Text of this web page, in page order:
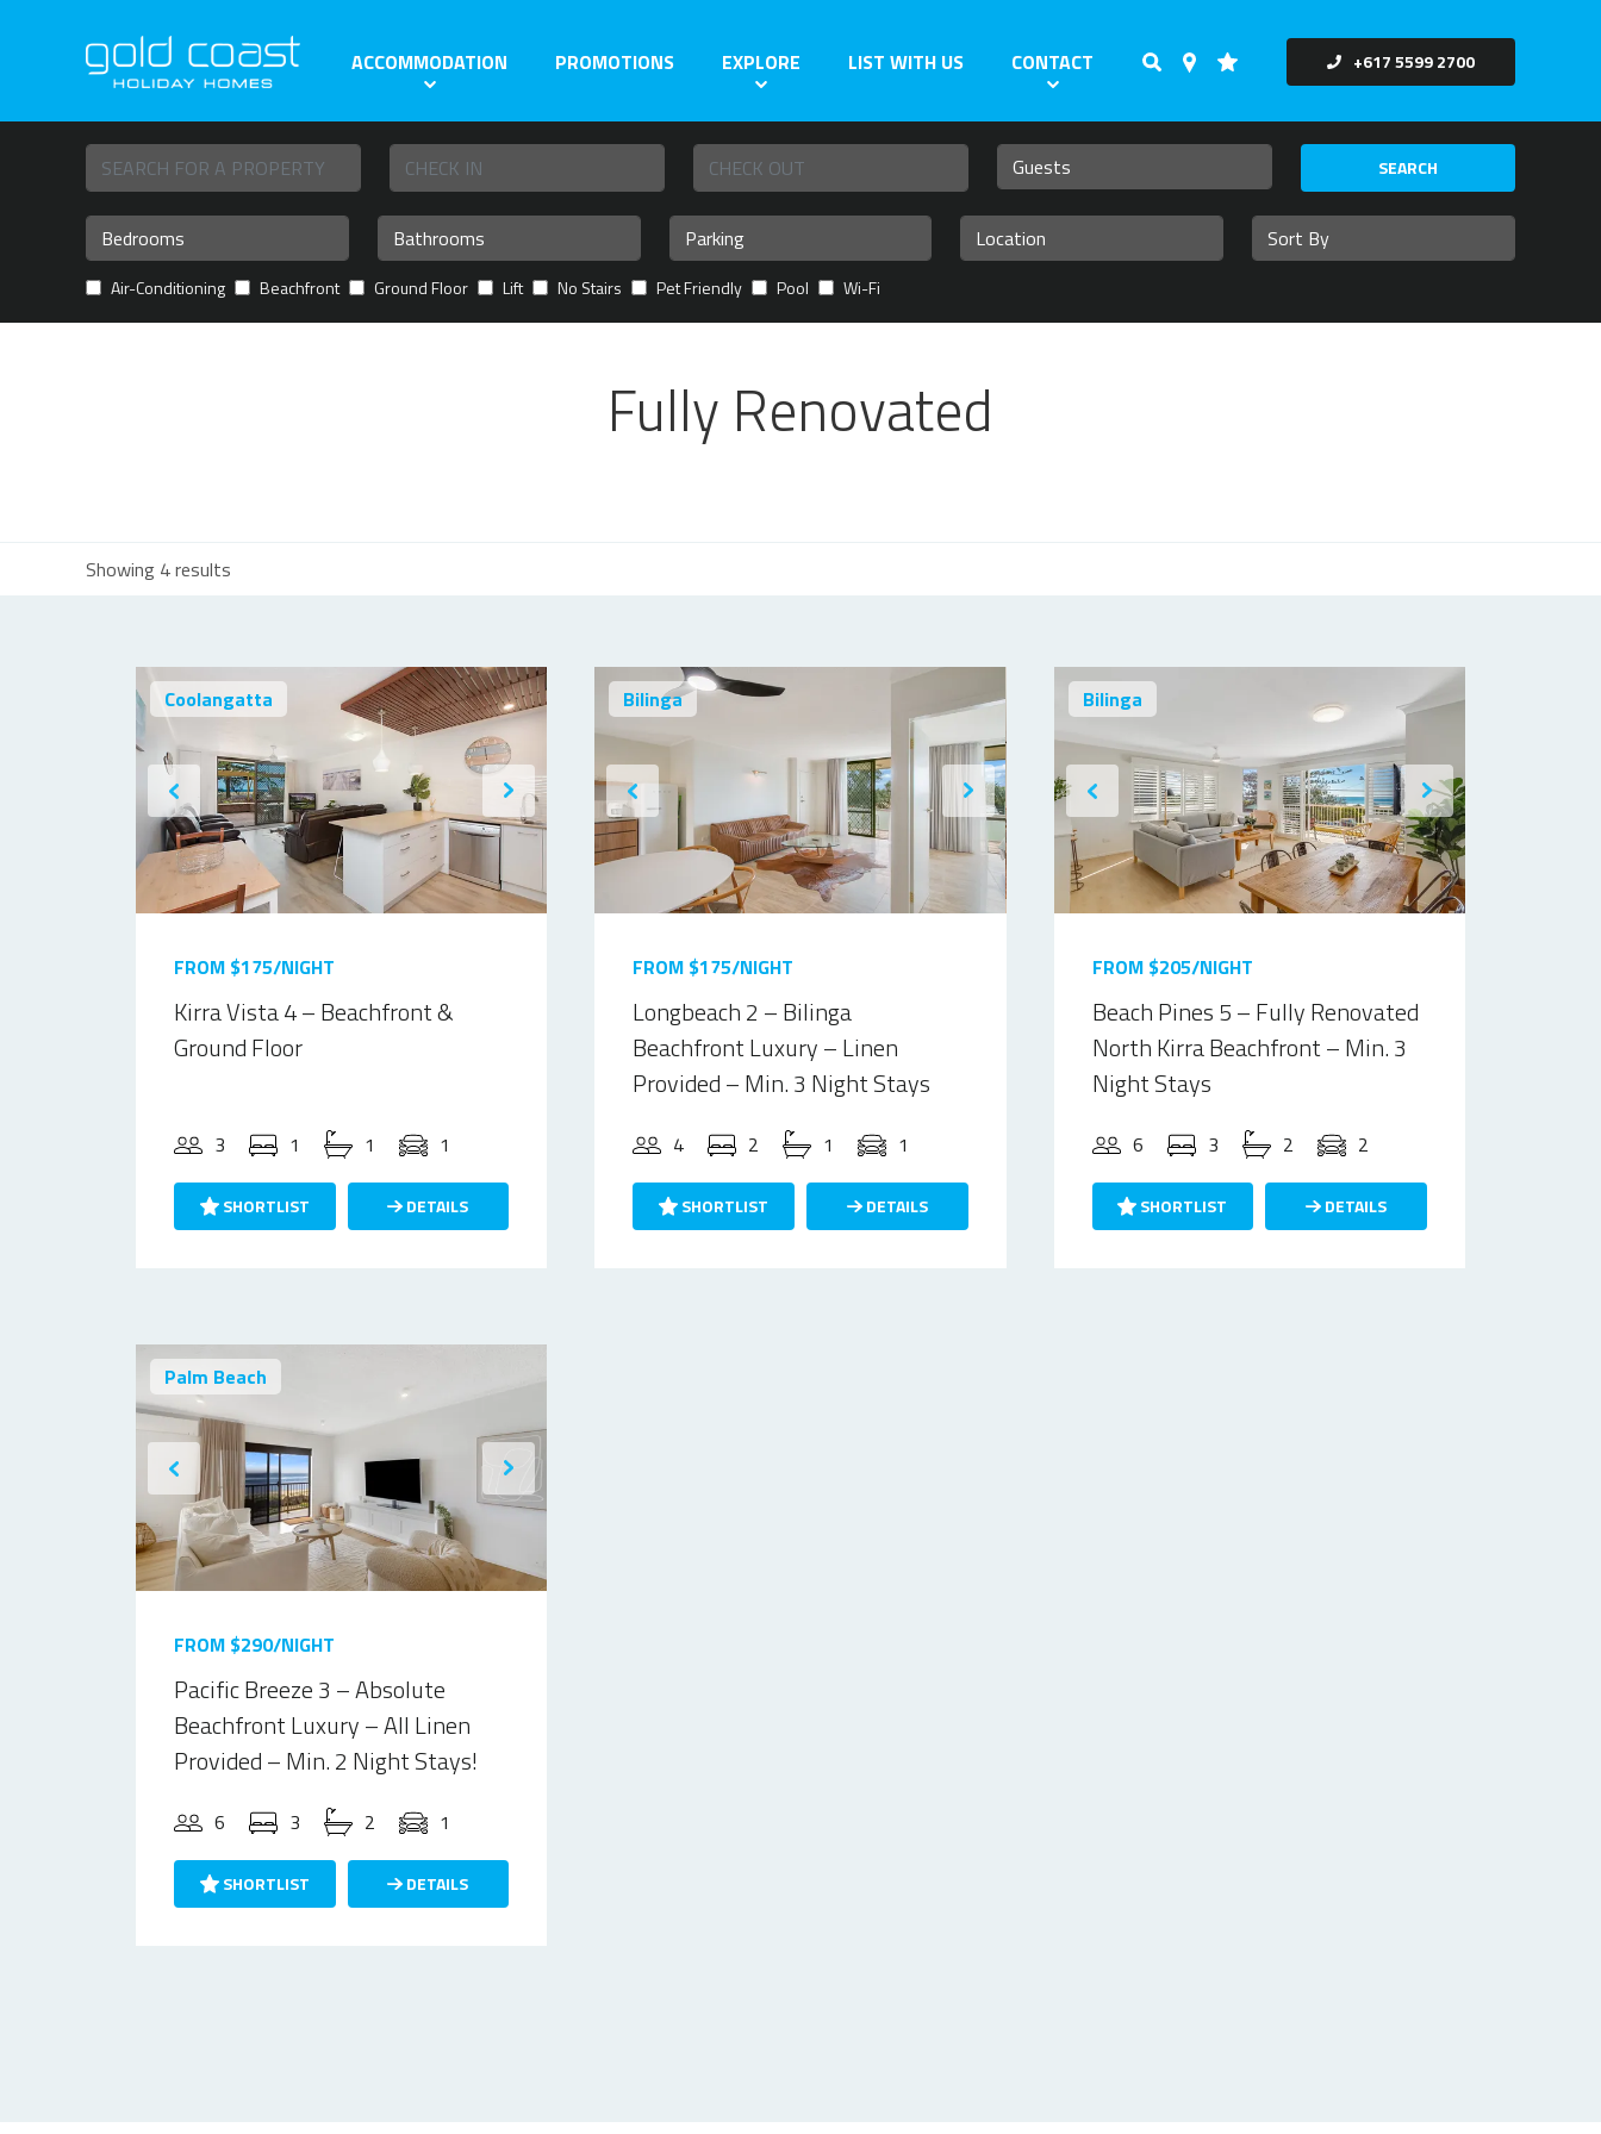
+617 5599 2700
ACCOMMODATION PROMOTIONS EXPLORE LIST WITH US CONTACT
SEARCH
Air-Conditioning Beachfront Ground Floor Lift No Stairs Pet Friendly Pool Wi-Fi
Fully Renovated
Showing 4 results
Coolangatta
FROM $175/NIGHT
Kirra Vista 4 – Beachfront &
Ground Floor
3 1 1 1
SHORTLIST DETAILS
Bilinga
FROM $175/NIGHT
Longbeach 2 – Bilinga
Beachfront Luxury – Linen
Provided – Min. 3 Night Stays
4 2 1 1
SHORTLIST DETAILS
Bilinga
FROM $205/NIGHT
Beach Pines 5 – Fully Renovated
North Kirra Beachfront – Min. 3
Night Stays
6 3 2 2
SHORTLIST DETAILS
Palm Beach
FROM $290/NIGHT
Pacific Breeze 3 – Absolute
Beachfront Luxury – All Linen
Provided – Min. 2 Night Stays!
6 3 2 1
SHORTLIST DETAILS